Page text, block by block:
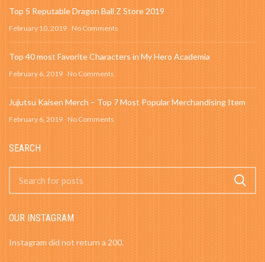
Top 5 Reputable Dragon Ball Z Store 2019
February 10, 2019 No Comments
Top 40 most Favorite Characters in My Hero Academia
February 6, 2019 No Comments
Jujutsu Kaisen Merch – Top 7 Most Popular Merchandising Item
February 6, 2019 No Comments
SEARCH
OUR INSTAGRAM
Instagram did not return a 200.